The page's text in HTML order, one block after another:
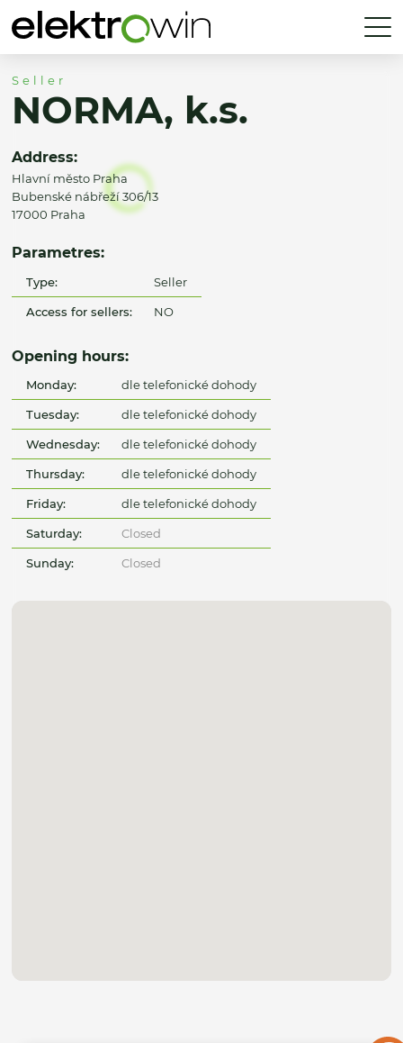
Seller
NORMA, k.s.
Address:
Hlavní město Praha
Bubenské nábřeží 306/13
17000 Praha
Parametres:
Type: Seller
Access for sellers: NO
Opening hours:
Monday: dle telefonické dohody
Tuesday: dle telefonické dohody
Wednesday: dle telefonické dohody
Thursday: dle telefonické dohody
Friday: dle telefonické dohody
Saturday: Closed
Sunday: Closed